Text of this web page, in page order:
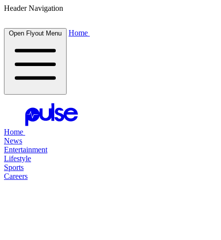
Header Navigation
Open Flyout Menu Home
Home
News
Entertainment
Lifestyle
Sports
Careers